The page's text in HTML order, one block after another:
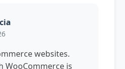
websites.
is